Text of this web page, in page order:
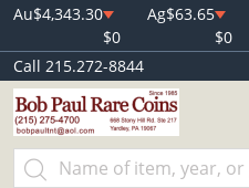
Au$4,343.30
$0
Ag$63.65
$0
Call 215.272-8844